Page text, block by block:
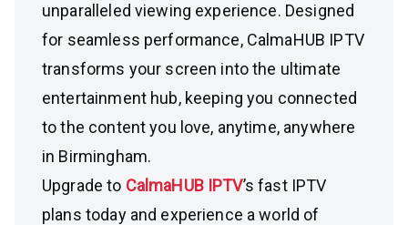
unparalleled viewing experience. Designed
for seamless performance, CalmaHUB IPTV
transforms your screen into the ultimate
entertainment hub, keeping you connected
to the content you love, anytime, anywhere
in Birmingham.
Upgrade to CalmaHUB IPTV’s fast IPTV
plans today and experience a world of